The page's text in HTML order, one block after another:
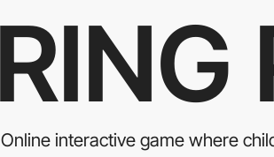
Οnline interactive game where